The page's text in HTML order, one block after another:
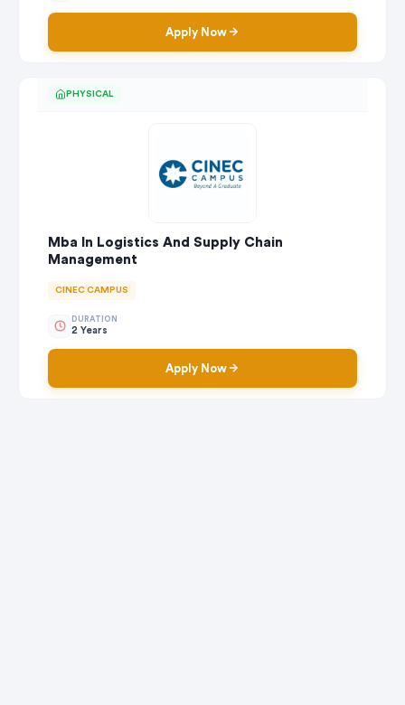
Apply Now
PHYSICAL
Mba In Logistics And Supply Chain
Management
CINEC CAMPUS
DURATION
2 Years
Apply Now